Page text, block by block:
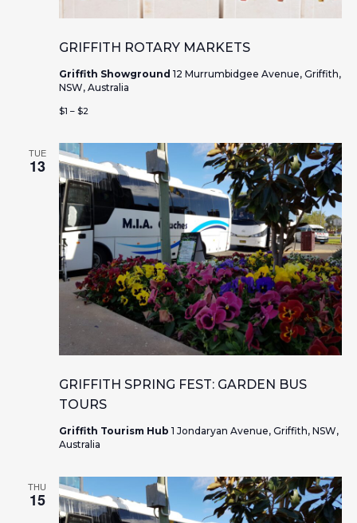
GRIFFITH ROTARY MARKETS
Griffith Showground 12 Murrumbidgee Avenue, Griffith,
NSW, Australia
$1 – $2
TUE
13
GRIFFITH SPRING FEST: GARDEN BUS
TOURS
Griffith Tourism Hub 1 Jondaryan Avenue, Griffith, NSW,
Australia
THU
15